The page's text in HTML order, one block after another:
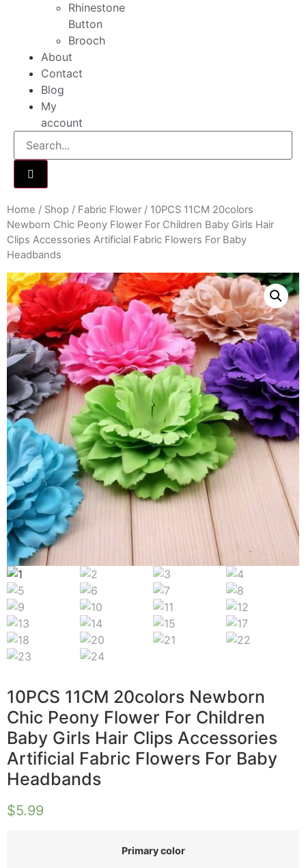
Rhinestone
Button
Brooch
About
Contact
Blog
My
account
Home / Shop / Fabric Flower / 10PCS 11CM 20colors
Newborn Chic Peony Flower For Children Baby Girls Hair
Clips Accessories Artificial Fabric Flowers For Baby
Headbands
10PCS 11CM 20colors Newborn
Chic Peony Flower For Children
Baby Girls Hair Clips Accessories
Artificial Fabric Flowers For Baby
Headbands
$5.99
Primary color